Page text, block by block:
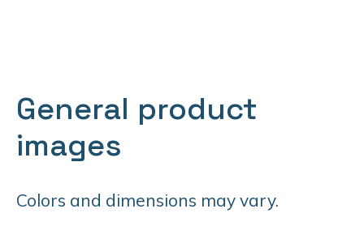
General product
images
Colors and dimensions may vary.